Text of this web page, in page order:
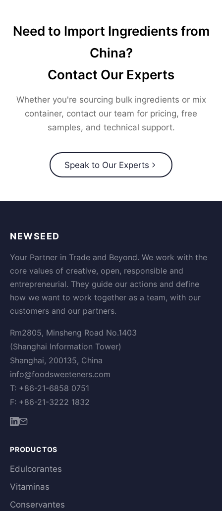
Need to Import Ingredients from
China?
Contact Our Experts
Whether you're sourcing bulk ingredients or mix
container, contact our team for pricing, free
samples, and technical support.
Speak to Our Experts
NEWSEED
Your Partner in Trade and Beyond. We work with the
core values of creative, open, responsible and
entrepreneurial. They guide our actions and define
how we want to work together as a team, with our
customers and our partners.
Rm2805, Minsheng Road No.1403
(Shanghai Information Tower)
Shanghai, 200135, China
info@foodsweeteners.com
T: +86-21-6858 0751
F: +86-21-3222 1832
PRODUCTOS
Edulcorantes
Vitaminas
Conservantes